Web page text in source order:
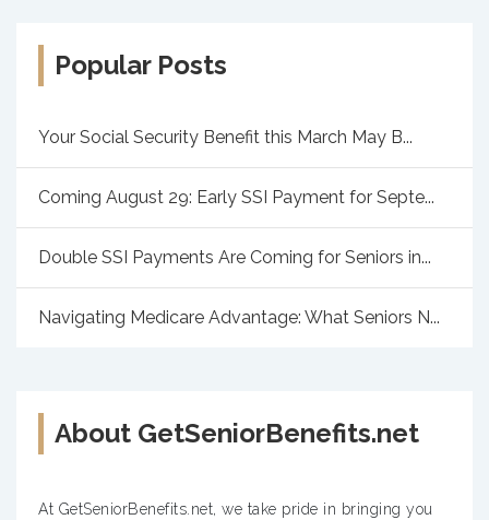
Popular Posts
Your Social Security Benefit this March May B...
Coming August 29: Early SSI Payment for Septe...
Double SSI Payments Are Coming for Seniors in...
Navigating Medicare Advantage: What Seniors N...
About GetSeniorBenefits.net
At GetSeniorBenefits.net, we take pride in bringing you